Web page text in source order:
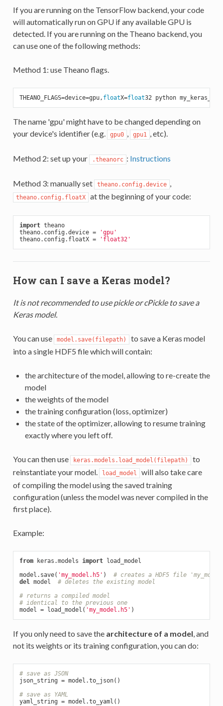
If you are running on the TensorFlow backend, your code
will automatically run on GPU if any available GPU is
detected. If you are running on the Theano backend, you
can use one of the following methods:
Method 1: use Theano flags.
THEANO_FLAGS=device=gpu, floatX=float
The name 'gpu' might have to be changed depending on
your device's identifier (e.g.
gpu0 , gpu1 , etc).
Method 2: set up your .theanorc : Instructions
Method 3: manually set theano.config.device ,
theano.config.floatX at the beginning of your code:
import theano
theano.config.device =
'gpu'
theano.config.floatX =
'float32'
How can I save a Keras model?
It is not recommended to use pickle or cPickle to save a
Keras model.
You can use model.save(filepath)
to save a Keras model
into a single HDF5 file which will contain:
the architecture of the model, allowing to re-create the
model
the weights of the model
the training configuration (loss, optimizer)
the state of the optimizer, allowing to resume training
exactly where you left off.
You can then use keras.models.load_model(filepath)
to
reinstantiate your model.
load_model
will also take care
of compiling the model using the saved training
configuration (unless the model was never compiled in the
first place).
Example:
from keras.models import load_model
model.save( 'my_model.h5' ) # creates a HDF5 file
del model # deletes the existing model
# returns a compiled model
# identical to the previous one
model = load_model( 'my_model.h5'
If you only need to save the architecture of a model, and
not its weights or its training configuration, you can do:
# save as JSON
json_string = model.to_json()
# save as YAML